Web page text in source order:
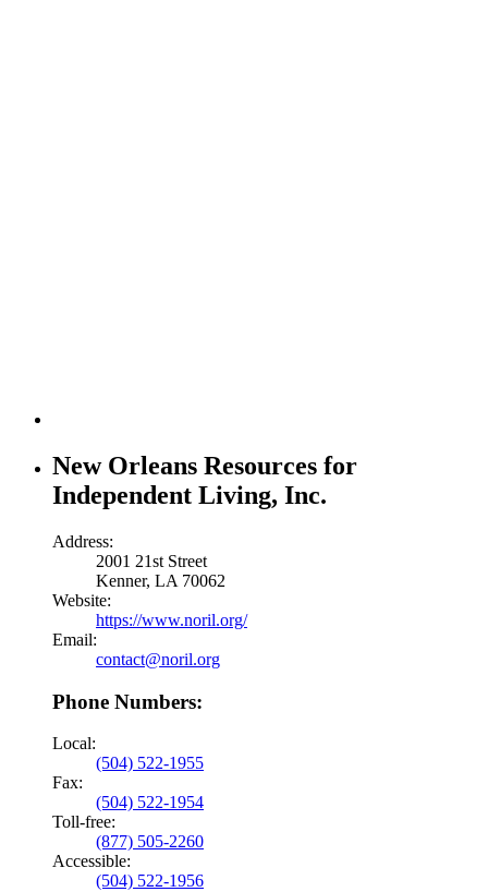
New Orleans Resources for
Independent Living, Inc.
Address:
2001 21st Street
Kenner, LA 70062
Website:
https://www.noril.org/
Email:
contact@noril.org
Phone Numbers:
Local:
(504) 522-1955
Fax:
(504) 522-1954
Toll-free:
(877) 505-2260
Accessible:
(504) 522-1956